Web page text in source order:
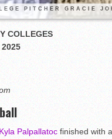
PITCHER GRACIE
COLLEGES
Kyla Palpallatoc finished with